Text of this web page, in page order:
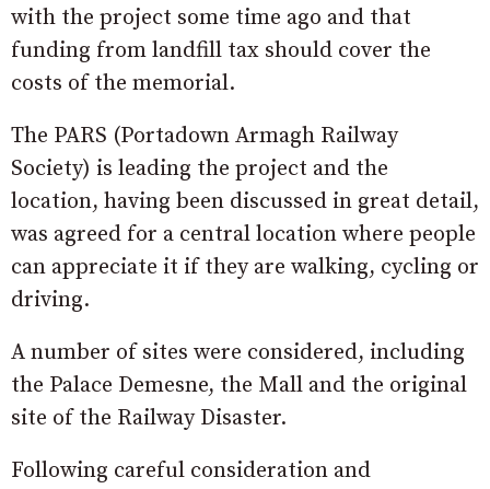
with the project some time ago and that
funding from landfill tax should cover the
costs of the memorial.
The PARS (Portadown Armagh Railway
Society) is leading the project and the
location, having been discussed in great detail,
was agreed for a central location where people
can appreciate it if they are walking, cycling or
driving.
A number of sites were considered, including
the Palace Demesne, the Mall and the original
site of the Railway Disaster.
Following careful consideration and